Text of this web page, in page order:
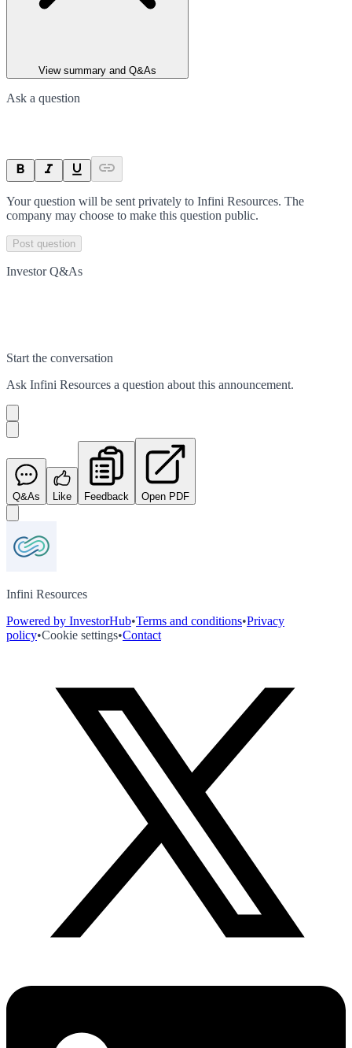
View summary and Q&As
Ask a question
Your question will be sent privately to Infini Resources. The
company may choose to make this question public.
Post question
Investor Q&As
Start the conversation
Ask Infini Resources a question about this announcement.
Q&As Like Feedback Open PDF
Infini Resources
Powered by InvestorHub•Terms and conditions•Privacy
policy•Cookie settings•Contact